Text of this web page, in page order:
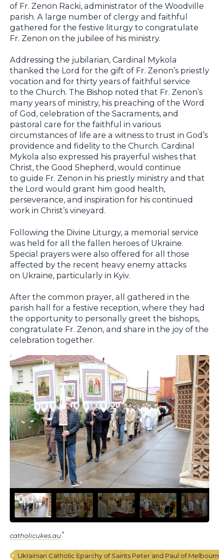
of Fr. Zenon Racki, administrator of the Woodville
parish. A large number of clergy and faithful
gathered for the festive liturgy to congratulate
Fr. Zenon on the jubilee of his ministry.
Addressing the jubilarian, Cardinal Mykola
thanked the Lord for the gift of Fr. Zenon’s priestly
vocation and for thirty years of faithful service
to the Church. The Bishop noted that Fr. Zenon’s
many years of ministry, his preaching of the Word
of God, celebration of the Sacraments, and
pastoral care for the faithful in various
circumstances of life are a witness to trust in God’s
providence and fidelity to the Church. Cardinal
Mykola also expressed his prayerful wishes that
Christ, the Good Shepherd, would continue
to guide Fr. Zenon in his priestly ministry and that
the Lord would grant him good health,
perseverance, and inspiration for his continued
work in Christ’s vineyard.
Following the Divine Liturgy, a memorial service
was held for all the fallen heroes of Ukraine.
Special prayers were also offered for all those
affected by the recent heavy enemy attacks
on Ukraine, particularly in Kyiv.
After the common prayer, all gathered in the
parish hall for a festive reception, where they had
the opportunity to personally greet the bishops,
congratulate Fr. Zenon, and share in the joy of the
celebration together.
catholicukes.au
Ukrainian Catholic Eparchy of Saints Peter and Paul of